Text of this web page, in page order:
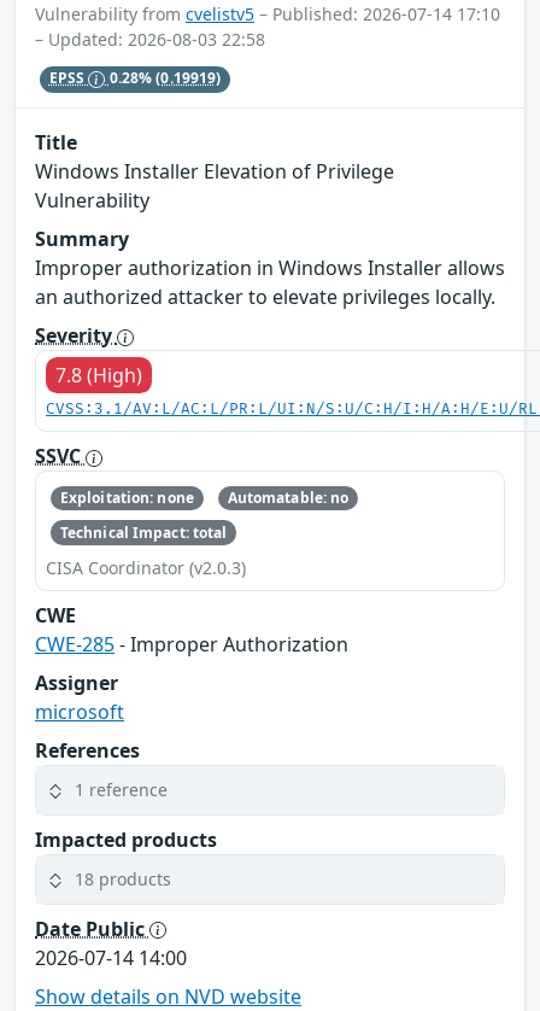
Vulnerability from cvelistv5 – Published: 2026-07-14 17:10
– Updated: 2026-08-03 22:58
EPSS 0.28%(0.19919)
Title
Windows Installer Elevation of Privilege
Vulnerability
Summary
Improper authorization in Windows Installer allows
an authorized attacker to elevate privileges locally.
Severity
7.8 (High)
CVSS:3.1/AV:L/AC:L/PR:L/UI:N/S:U/C:H/I:H/A:H/E:U/
SSVC
Exploitation: none
Automatable: no
Technical Impact: total
CISA Coordinator (v2.0.3)
CWE
CWE-285- Improper Authorization
Assigner
microsoft
References
1 reference
Impacted products
18 products
Date Public
2026-07-14 14:00
Show details on NVD website